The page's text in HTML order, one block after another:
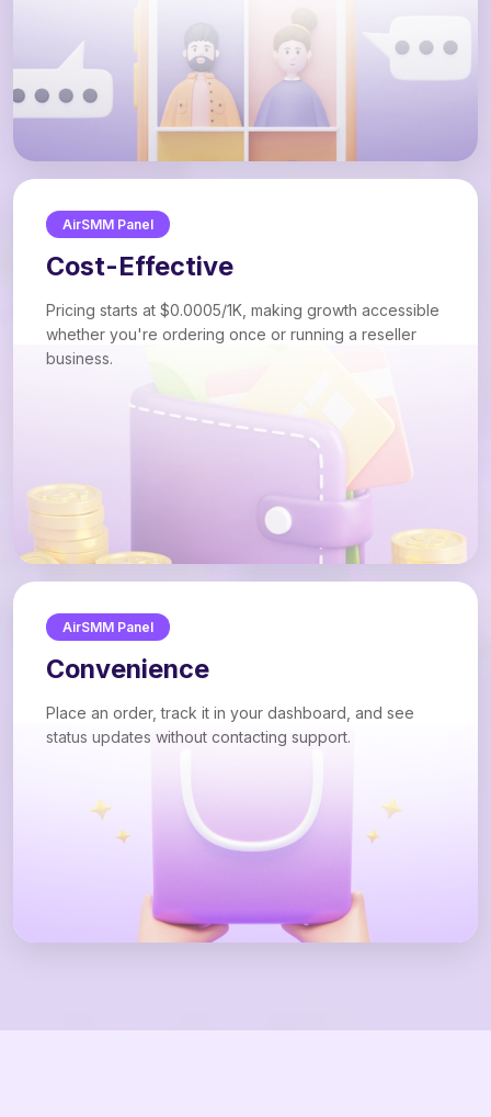
AirSMM Panel
Cost-Effective
Pricing starts at $0.0005/1K, making growth accessible
whether you're ordering once or running a reseller
business.
AirSMM Panel
Convenience
Place an order, track it in your dashboard, and see
status updates without contacting support.